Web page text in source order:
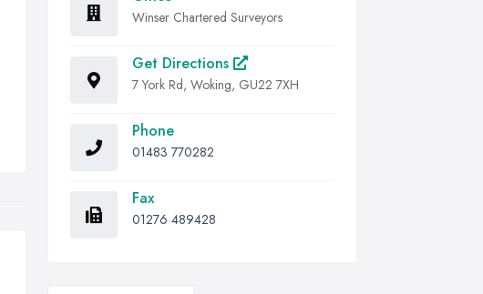
Winser Chartered Surveyors
Get Directions
7 York Rd, Woking, GU22 7XH
Phone
01483 770282
Fax
01276 489428